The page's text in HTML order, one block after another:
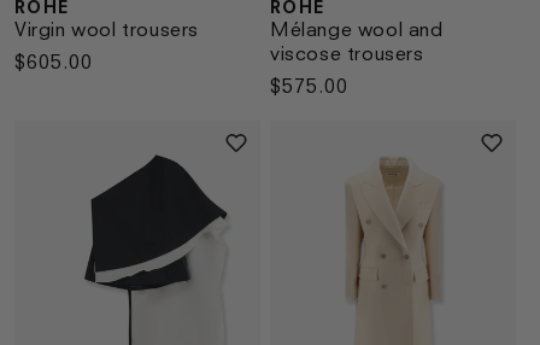
Vendor:
ROHE
Virgin wool trousers
Regular
$605.00
Vendor:
ROHE
Mélange wool and
viscose trousers
Regular
$575.00